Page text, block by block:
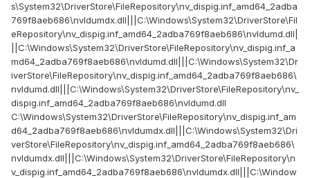
s\System32\DriverStore\FileRepository\nv_dispig.inf_amd64_2adba
769f8aeb686\nvldumdx.dll|||C:\Windows\System32\DriverStore\Fil
eRepository\nv_dispig.inf_amd64_2adba769f8aeb686\nvldumd.dll|
||C:\Windows\System32\DriverStore\FileRepository\nv_dispig.inf_a
md64_2adba769f8aeb686\nvldumd.dll|||C:\Windows\System32\Dr
iverStore\FileRepository\nv_dispig.inf_amd64_2adba769f8aeb686\
nvldumd.dll|||C:\Windows\System32\DriverStore\FileRepository\nv_
dispig.inf_amd64_2adba769f8aeb686\nvldumd.dll
C:\Windows\System32\DriverStore\FileRepository\nv_dispig.inf_am
d64_2adba769f8aeb686\nvldumdx.dll|||C:\Windows\System32\Dri
verStore\FileRepository\nv_dispig.inf_amd64_2adba769f8aeb686\
nvldumdx.dll|||C:\Windows\System32\DriverStore\FileRepository\n
v_dispig.inf_amd64_2adba769f8aeb686\nvldumdx.dll|||C:\Window